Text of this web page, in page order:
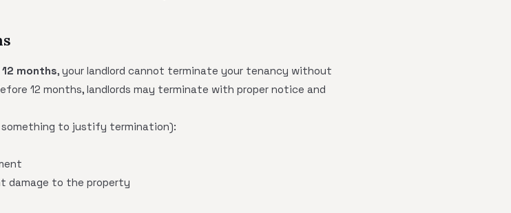
12 months, your landlord cannot terminate your tenancy without
12 months, landlords may terminate with proper notice and
to justify termination):
damage to the property